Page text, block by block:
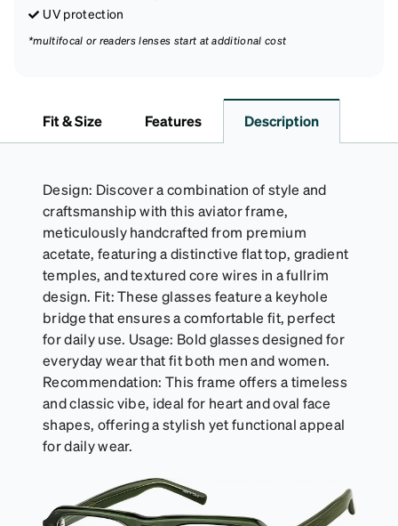
UV protection
*multifocal or readers lenses start at additional cost
Fit & Size Features Description
Design: Discover a combination of style and
craftsmanship with this aviator frame,
meticulously handcrafted from premium
acetate, featuring a distinctive flat top, gradient
temples, and textured core wires in a fullrim
design. Fit: These glasses feature a keyhole
bridge that ensures a comfortable fit, perfect
for daily use. Usage: Bold glasses designed for
everyday wear that fit both men and women.
Recommendation: This frame offers a timeless
and classic vibe, ideal for heart and oval face
shapes, offering a stylish yet functional appeal
for daily wear.